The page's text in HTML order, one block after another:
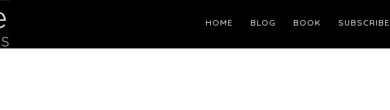
HOME BLOG BOOK SUBSCRIBE